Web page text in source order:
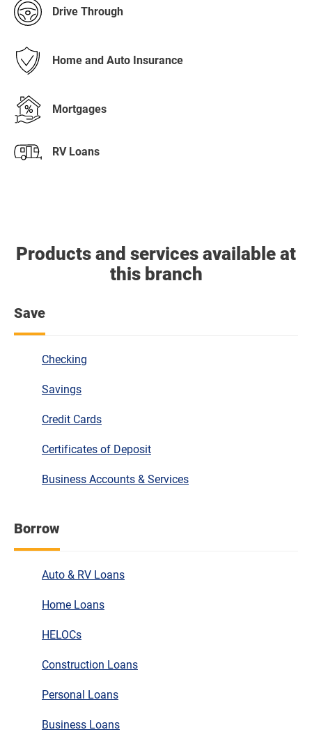
Drive Through
Home and Auto Insurance
Mortgages
RV Loans
Products and services available at
this branch
Save
Checking
Savings
Credit Cards
Certificates of Deposit
Business Accounts & Services
Borrow
Auto & RV Loans
Home Loans
HELOCs
Construction Loans
Personal Loans
Business Loans